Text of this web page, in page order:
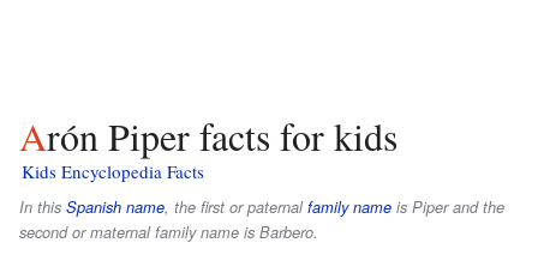
Arón Piper facts for kids
Kids Encyclopedia Facts
In this Spanish name, the first or paternalfamily name is Piperand the
second or maternal family name is Barbero.